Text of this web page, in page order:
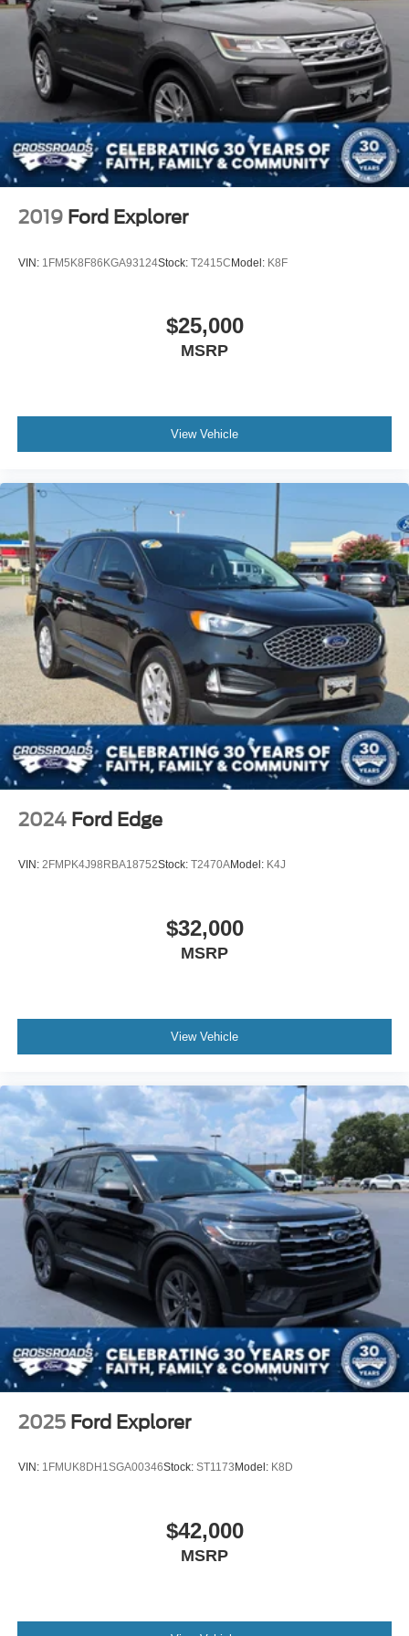
2019 Ford Explorer
VIN: 1FM5K8F86KGA93124Stock: T2415CModel: K8F
$25,000
MSRP
View Vehicle
2024 Ford Edge
VIN: 2FMPK4J98RBA18752Stock: T2470AModel: K4J
$32,000
MSRP
View Vehicle
2025 Ford Explorer
VIN: 1FMUK8DH1SGA00346Stock: ST1173 Model: K8D
$42,000
MSRP